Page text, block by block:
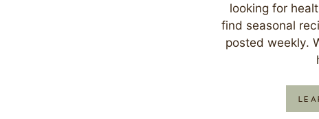
looking for
find seasonal
posted weekly.